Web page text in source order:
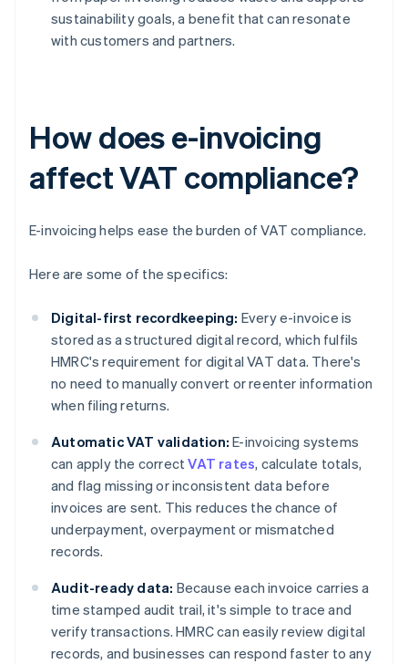
sustainability goals, a benefit that can resonate
with customers and partners.
How does e-invoicing
affect VAT compliance?
E-invoicing helps ease the burden of VAT compliance.
Here are some of the specifics:
Digital-first recordkeeping: Every e-invoice is
stored as a structured digital record, which fulfils
HMRC's requirement for digital VAT data. There's
no need to manually convert or reenter information
when filing returns.
Automatic VAT validation: E-invoicing systems
can apply the correctVAT rates, calculate totals,
and flag missing or inconsistent data before
invoices are sent. This reduces the chance of
underpayment, overpayment or mismatched
records.
Audit-ready data: Because each invoice carries a
time stamped audit trail, it's simple to trace and
verify transactions. HMRC can easily review digital
records, and businesses can respond faster to any